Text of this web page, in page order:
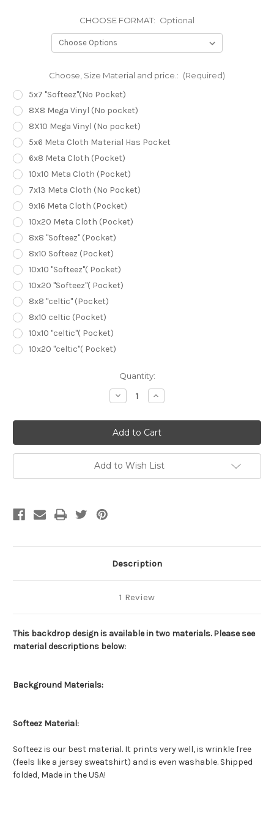
CHOOSE FORMAT: Optional
Choose, Size Material and price.: (Required)
5x7 "Softeez"(No Pocket)
8X8 Mega Vinyl (No pocket)
8X10 Mega Vinyl (No pocket)
5x6 Meta Cloth Material Has Pocket
6x8 Meta Cloth (Pocket)
10x10 Meta Cloth (Pocket)
7x13 Meta Cloth (No Pocket)
9x16 Meta Cloth (Pocket)
10x20 Meta Cloth (Pocket)
8x8 "Softeez" (Pocket)
8x10 Softeez (Pocket)
10x10 "Softeez"( Pocket)
10x20 "Softeez"( Pocket)
8x8 "celtic" (Pocket)
8x10 celtic (Pocket)
10x10 "celtic"( Pocket)
10x20 "celtic"( Pocket)
Quantity:
Decrease
Quantity
Window
Pane
Scenic
Sunset
Backdrop
Increase
Quantity
Window
Pane
Scenic
Sunset
Backdrop
Add to Wish List
Description
1 Review
This backdrop design is available in two materials. Please see
material descriptions below:
Background Materials:
Softeez Material:
Softeez is our best material. It prints very well, is wrinkle free
(feels like a jersey sweatshirt) and is even washable. Shipped
folded, Made in the USA!